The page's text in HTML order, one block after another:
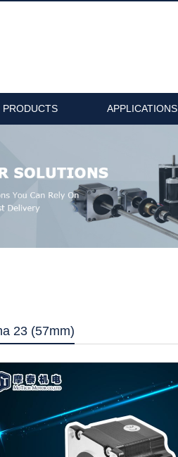
PRODUCTS APPLICATIONS
23 (57mm)